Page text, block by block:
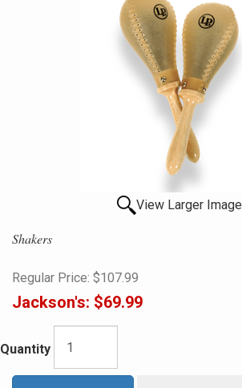
View Larger Image
Shakers
Regular Price: $107.99
Jackson's: $69.99
Quantity